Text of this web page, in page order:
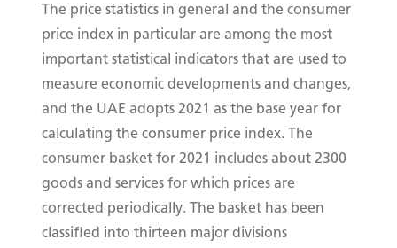
The price statistics in general and the consumer
price index in particular are among the most
important statistical indicators that are used to
measure economic developments and changes,
and the UAE adopts 2021 as the base year for
calculating the consumer price index. The
consumer basket for 2021 includes about 2300
goods and services for which prices are
corrected periodically. The basket has been
classified into thirteen major divisions